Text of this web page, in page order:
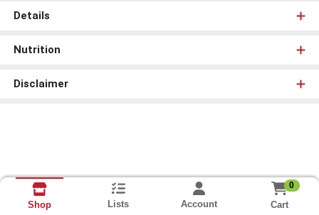
Details
Nutrition
Disclaimer
Shop Lists Account
0
Cart